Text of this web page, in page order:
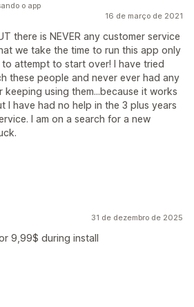
16 de março de 2021
there is NEVER any customer service
we take the time to run this app only
attempt to start over! I have tried
these people and never ever had any
using them...because it works
I have had no help in the 3 plus years
I am on a search for a new
o app
31 de dezembro de 2025
9,99$ during install